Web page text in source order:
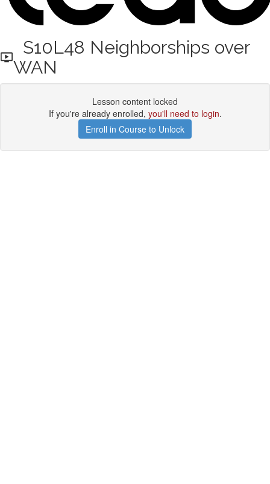
S10L48 Neighborships over
WAN
Lesson content locked
If you're already enrolled, you'll need to login.
Enroll in Course to Unlock